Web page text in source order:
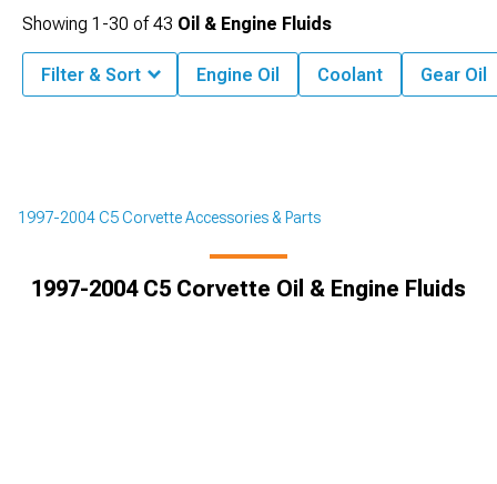
1997-2004 C5 Corvette Accessories & Parts
1997-2004 C5 Corvette Oil & Engine Fluids
Showing 1-30 of43 Oil & Engine Fluids
Filter & Sort Engine Oil Coolant Gear Oil